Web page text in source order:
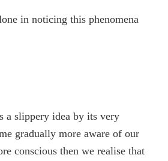
in noticing this phenomena
a slippery idea by its very
gradually more aware of our
conscious then we realise that